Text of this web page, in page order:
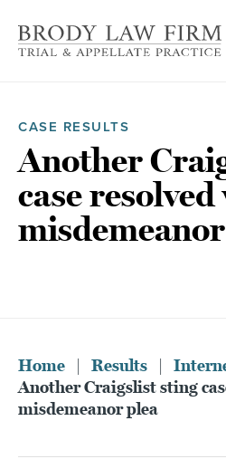
CASE RESULTS
Another
case
Home Results
Another Craigslist sting
misdemeanor plea